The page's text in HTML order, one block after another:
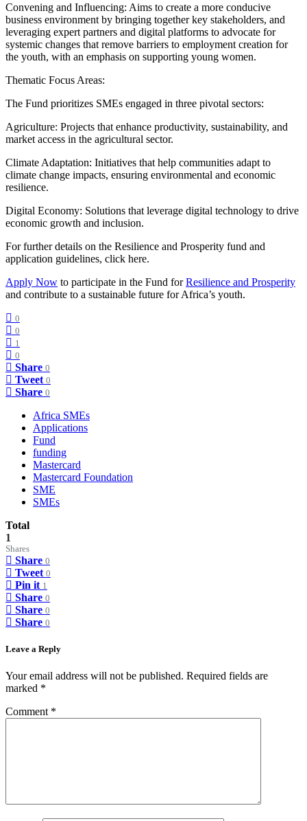
Convening and Influencing: Aims to create a more conducive
business environment by bringing together key stakeholders, and
leveraging expert partners and digital platforms to advocate for
systemic changes that remove barriers to employment creation for
the youth, with an emphasis on supporting young women.
Thematic Focus Areas:
The Fund prioritizes SMEs engaged in three pivotal sectors:
Agriculture: Projects that enhance productivity, sustainability, and
market access in the agricultural sector.
Climate Adaptation: Initiatives that help communities adapt to
climate change impacts, ensuring environmental and economic
resilience.
Digital Economy: Solutions that leverage digital technology to drive
economic growth and inclusion.
For further details on the Resilience and Prosperity fund and
application guidelines, click here.
Apply Now to participate in the Fund forResilience and Prosperity
and contribute to a sustainable future for Africa’s youth.
0
0
1
0
Share 0
Tweet 0
Share 0
Africa SMEs
Applications
Fund
funding
Mastercard
Mastercard Foundation
SME
SMEs
Total
1
Shares
Share 0
Tweet 0
Pin it 1
Share 0
Share 0
Share 0
Leave a Reply
Your email address will not be published. Required fields are
marked *
Comment *